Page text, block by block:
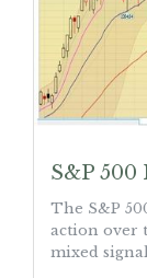
S&P
The S&P
action over
mixed